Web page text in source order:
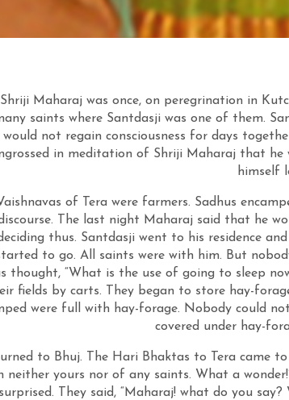
Shriji Maharaj was once, on peregrination in
saints where Santdasji was one of them.
would not regain consciousness for days
in meditation of Shriji Maharaj that
himself
of Tera were farmers. Sadhus
The last night Maharaj said that he
thus. Santdasji went to his residence
to go. All saints were with him. But
thought, “What is the use of going to sleep
fields by carts. They began to store hay-
were full with hay-forage. Nobody could
covered under hay-
to Bhuj. The Hari Bhaktas to Tera came
neither yours nor of any saints. What a
They said, “Maharaj! what do you